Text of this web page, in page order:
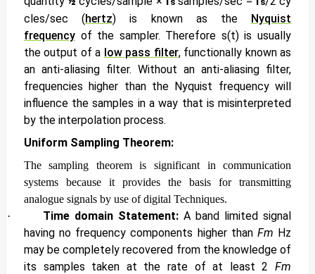
cles/sec
(hertz) is known as the
Nyquist
frequency of the sampler. Therefore s(t) is usually
the output of a low pass filter, functionally known as
an anti-aliasing filter. Without an anti-aliasing filter,
frequencies higher than the Nyquist frequency will
influence the samples in a way that is misinterpreted
by the interpolation process.
Uniform Sampling Theorem:
The sampling theorem is significant in communication
systems because it provides the basis for transmitting
analogue signals by use of digital Techniques.
·
Time domain Statement: A band limited signal
having no frequency components higher than Fm Hz
may be completely recovered from the knowledge of
its samples taken at the rate of at least 2Fm